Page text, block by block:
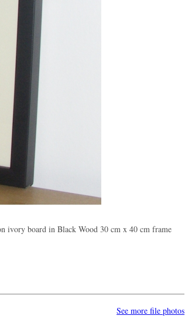
ivory board in Black Wood 30 cm x 40 cm frame
See more file photos